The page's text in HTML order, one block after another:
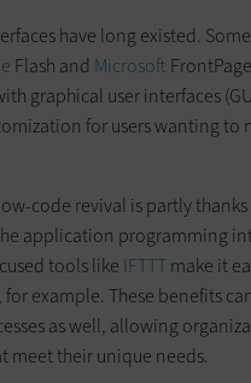
have long existed.
Flash and Microsoft
graphical user interfaces
for users wanting to
code revival is partly
application programming
tools like IFTTTmake it
for example. These benefits
as well, allowing
meet their unique needs.